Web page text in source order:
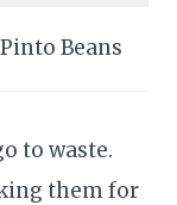
Pinto Beans
to waste.
them for